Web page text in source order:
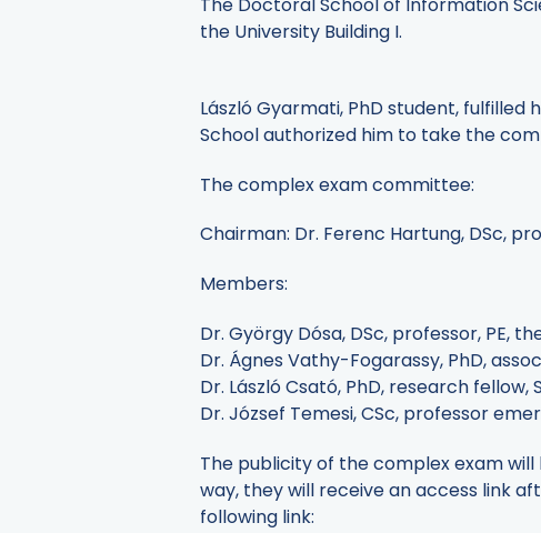
the University Building I.
László Gyarmati, PhD student,
School authorized him to take the
The complex exam committee:
Chairman: Dr. Ferenc Hartung, DSc,
Members:
Dr. György Dósa, DSc, professor, PE,
Dr. Ágnes Vathy-Fogarassy, PhD,
Dr. László Csató, PhD, research fellow,
Dr. József Temesi, CSc, professor
The publicity of the complex exam
way, they will receive an access link
following link: